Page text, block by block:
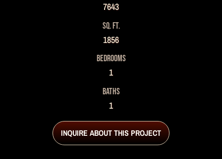
7643
SQ. FT.
1856
BEDROOMS
1
BATHS
1
INQUIRE ABOUT THIS PROJECT